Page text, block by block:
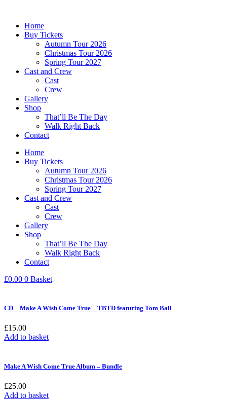
contentHome
Buy Tickets
Autumn Tour 2026
Christmas Tour 2026
Spring Tour 2027
Cast and Crew
Cast
Crew
Gallery
Shop
That’ll Be The Day
Walk Right Back
Contact
Home
Buy Tickets
Autumn Tour 2026
Christmas Tour 2026
Spring Tour 2027
Cast and Crew
Cast
Crew
Gallery
Shop
That’ll Be The Day
Walk Right Back
Contact
£0.00 0 Basket
CD – Make A Wish Come True – TBTD featuring Tom Ball
£15.00
Add to basket
Make A Wish Come True Album – Bundle
£25.00
Add to basket